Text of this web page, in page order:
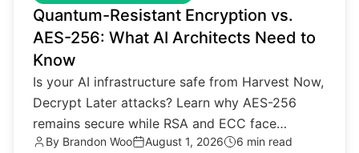
Quantum-Resistant Encryption vs.
AES-256: What AI Architects Need to
Know
Is your AI infrastructure safe from Harvest Now,
Decrypt Later attacks? Learn why AES-256
remains secure while RSA and ECC face
quantum threats.
By Brandon Woo August 1, 2026 6 min read